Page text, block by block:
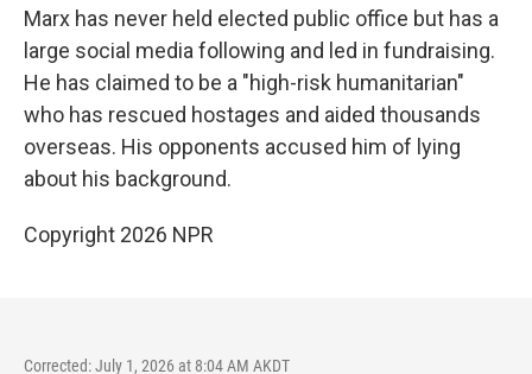
Marx has never held elected public office but has a
large social media following and led in fundraising.
He has claimed to be a "high-risk humanitarian"
who has rescued hostages and aided thousands
overseas. His opponents accused him of lying
about his background.
Copyright 2026 NPR
Corrected: July 1, 2026 at 8:04 AM AKDT